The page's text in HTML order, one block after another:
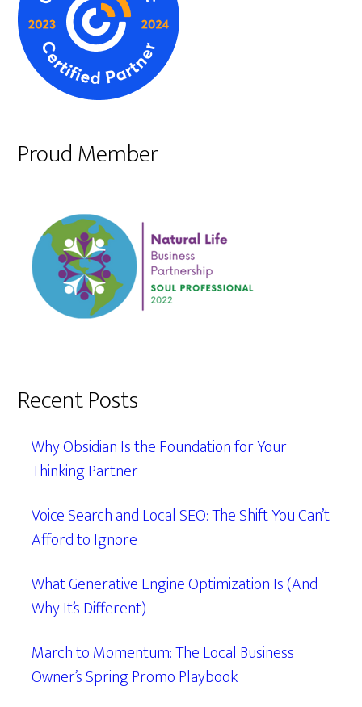
Proud Member
Recent Posts
Why Obsidian Is the Foundation for Your
Thinking Partner
Voice Search and Local SEO: The Shift You Can’t
Afford to Ignore
What Generative Engine Optimization Is (And
Why It’s Different)
March to Momentum: The Local Business
Owner’s Spring Promo Playbook